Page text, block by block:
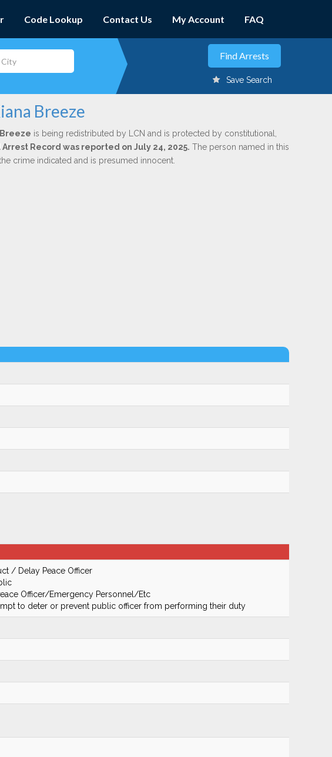
Code Lookup Contact Us My Account FAQ
Save Search
Breeze
is being redistributed by LCN and is protected by constitutional,
Arrest Record was reported on July 24, 2025. The person named in this
crime indicated and is presumed innocent.
/ Delay Peace Officer
Officer/Emergency Personnel/Etc
to deter or prevent public officer from performing their duty